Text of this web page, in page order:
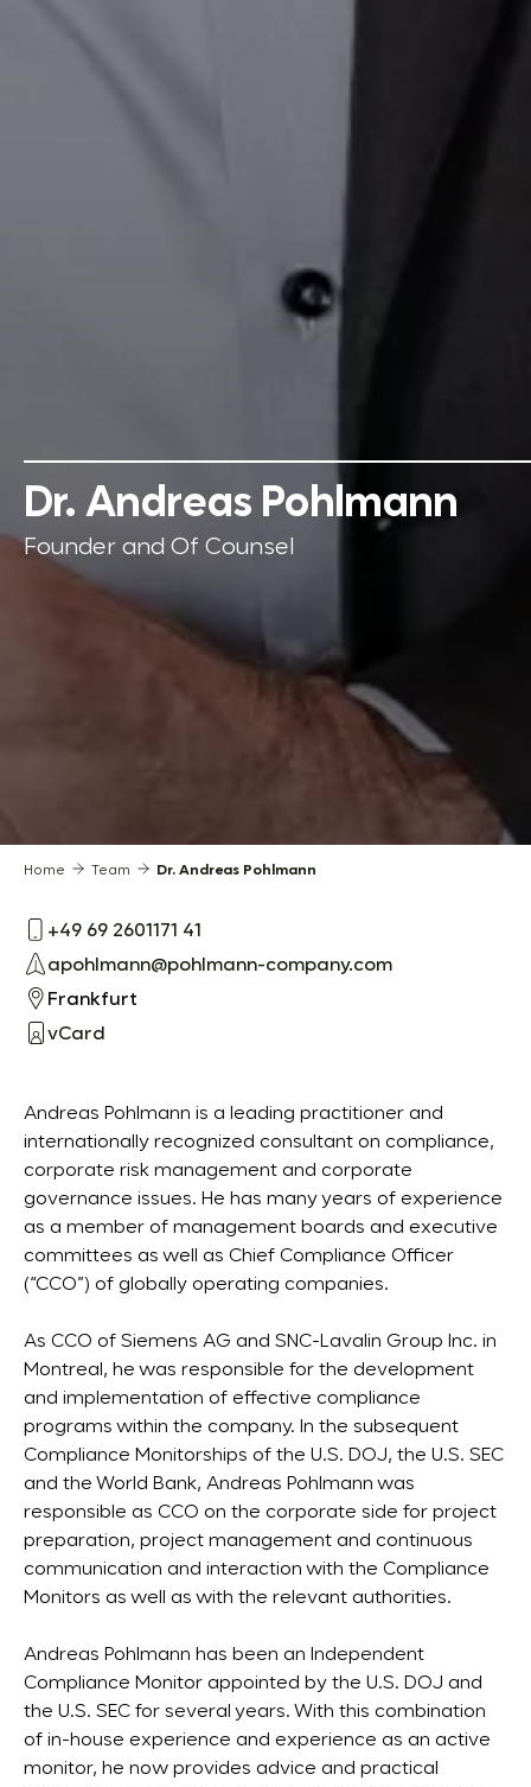
Dr. Andreas Pohlmann
Founder and Of Counsel
Home Team Dr. Andreas Pohlmann
+49 69 2601171 41
apohlmann@pohlmann-company.com
Frankfurt
vCard
Andreas Pohlmann is a leading practitioner and
internationally recognized consultant on compliance,
corporate risk management and corporate
governance issues. He has many years of experience
as a member of management boards and executive
committees as well as Chief Compliance Officer
(“CCO”) of globally operating companies.
As CCO of Siemens AG and SNC-Lavalin Group Inc. in
Montreal, he was responsible for the development
and implementation of effective compliance
programs within the company. In the subsequent
Compliance Monitorships of the U.S. DOJ, the U.S. SEC
and the World Bank, Andreas Pohlmann was
responsible as CCO on the corporate side for project
preparation, project management and continuous
communication and interaction with the Compliance
Monitors as well as with the relevant authorities.
Andreas Pohlmann has been an Independent
Compliance Monitor appointed by the U.S. DOJ and
the U.S. SEC for several years. With this combination
of in-house experience and experience as an active
monitor, he now provides advice and practical